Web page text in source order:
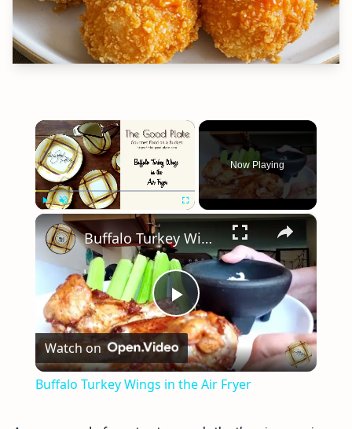
×
Fullscreen
Now Playing
×
Play
Video
Buffalo Turkey Wings in the Air Fryer
Watch on
Buffalo Turkey Wings in the Air Fryer